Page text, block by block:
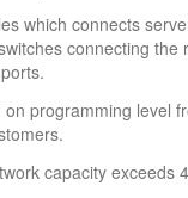
which connects
connecting the
programming level
capacity exceeds